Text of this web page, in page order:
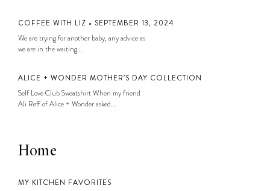
COFFEE WITH LIZ • SEPTEMBER 13, 2024
We are trying for another baby, any advice as
we are in the waiting...
ALICE + WONDER MOTHER’S DAY COLLECTION
Self Love Club Sweatshirt When my friend
Ali Reff of Alice + Wonder asked...
Home
MY KITCHEN FAVORITES